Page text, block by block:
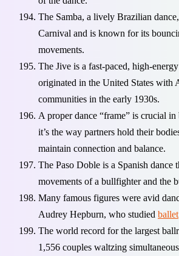
The Samba, a lively Brazilian
Carnival and is known for its
movements.
The Jive is a fast-paced, high-
originated in the United States with
communities in the early 1930s.
A proper dance “frame” is crucial
it’s the way partners hold their
maintain connection and balance.
The Paso Doble is a Spanish dance
movements of a bullfighter and the
Many famous figures were avid
Audrey Hepburn, who studied ballet
The world record for the largest
1,556 couples waltzing